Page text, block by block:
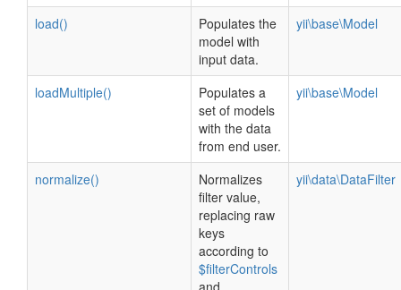
load()
Populates the
model with
input data.
yii\base\Model
loadMultiple()
Populates a
set of models
with the data
from end user.
yii\base\Model
normalize()
Normalizes
filter value,
replacing raw
keys
according to
$filterControls
and
yii\data\DataFilter